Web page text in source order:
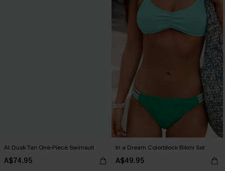
At Dusk Tan One-Piece Swimsuit
A$74.95
In a Dream Colorblock Bikini Set
A$49.95